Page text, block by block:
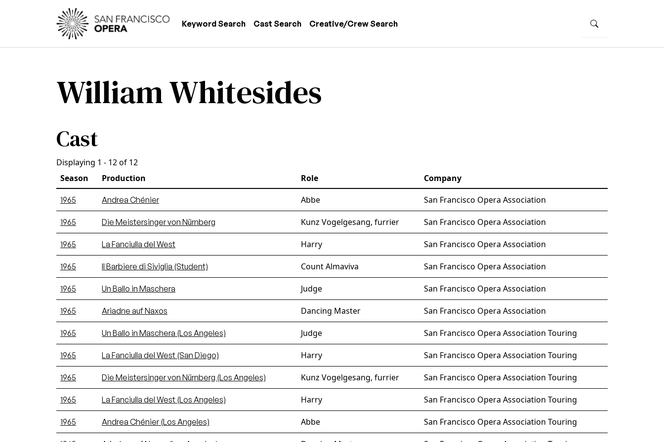
Skip to main content
Main navigation
Keyword Search Cast Search Creative/Crew Search
William Whitesides
Cast
Displaying 1 - 12 of 12
Season
Production Role Company
1965 Andrea Chénier Abbe San Francisco Opera Association
1965 Die Meistersinger von Nürnberg Kunz Vogelgesang, furrier San Francisco Opera Association
1965 La Fanciulla del West Harry San Francisco Opera Association
1965 Il Barbiere di Siviglia (Student) Count Almaviva San Francisco Opera Association
1965 Un Ballo in Maschera Judge San Francisco Opera Association
1965 Ariadne auf Naxos Dancing Master San Francisco Opera Association
1965 Un Ballo in Maschera (Los Angeles) Judge San Francisco Opera Association Touring
1965 La Fanciulla del West (San Diego) Harry San Francisco Opera Association Touring
1965 Die Meistersinger von Nürnberg (Los Angeles) Kunz Vogelgesang, furrier San Francisco Opera Association Touring
1965 La Fanciulla del West (Los Angeles) Harry San Francisco Opera Association Touring
1965 Andrea Chénier (Los Angeles) Abbe San Francisco Opera Association Touring